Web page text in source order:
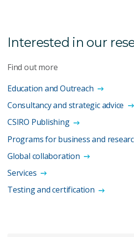
Interested in our
Find out more
Education and Outreach
Consultancy and strategic advice
CSIRO Publishing
Programs for business and
Global collaboration
Services
Testing and certification